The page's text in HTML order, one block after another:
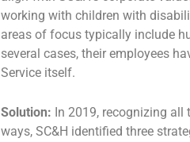
working with children with
areas of focus typically include
several cases, their employees
Service itself.
Solution: In 2019, recognizing
ways, SC&H identified three